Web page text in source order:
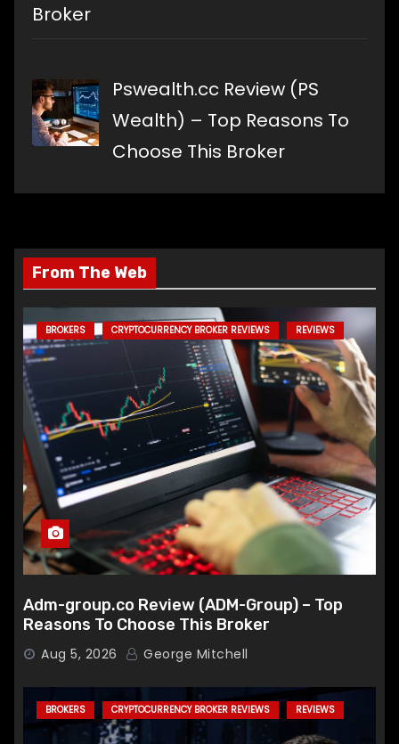
Broker
Pswealth.cc Review (PS
Wealth) – Top Reasons To
Choose This Broker
From The Web
BROKERS CRYPTOCURRENCY BROKER REVIEWS REVIEWS
Adm-group.co Review (ADM-Group) – Top
Reasons To Choose This Broker
Aug 5, 2026 George Mitchell
BROKERS CRYPTOCURRENCY BROKER REVIEWS REVIEWS